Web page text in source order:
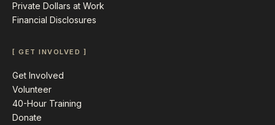
Private Dollars at Work
Financial Disclosures
[ GET INVOLVED ]
Get Involved
Volunteer
40-Hour Training
Donate